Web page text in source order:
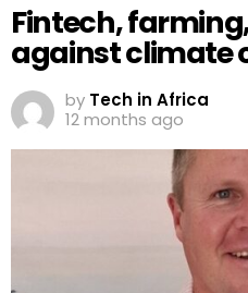
Fintech,
against climate
by Tech in Africa
12 months ago